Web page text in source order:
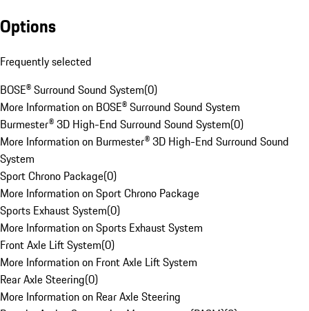
Options
Frequently selected
BOSE® Surround Sound System(0)
More Information on BOSE® Surround Sound System
Burmester® 3D High-End Surround Sound System(0)
More Information on Burmester® 3D High-End Surround Sound
System
Sport Chrono Package(0)
More Information on Sport Chrono Package
Sports Exhaust System(0)
More Information on Sports Exhaust System
Front Axle Lift System(0)
More Information on Front Axle Lift System
Rear Axle Steering(0)
More Information on Rear Axle Steering